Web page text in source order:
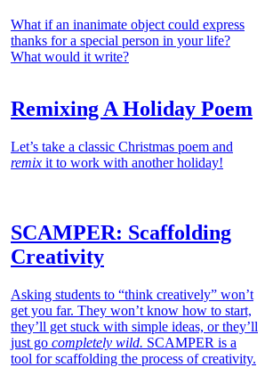
What if an inanimate object could express
thanks for a special person in your life?
What would it write?
Remixing A Holiday Poem
Let’s take a classic Christmas poem and
remix it to work with another holiday!
SCAMPER: Scaffolding
Creativity
Asking students to “think creatively” won’t
get you far. They won’t know how to start,
they’ll get stuck with simple ideas, or they’ll
just go completely wild. SCAMPER is a
tool for scaffolding the process of creativity.